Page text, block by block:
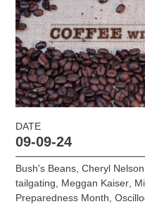
DATE
09-09-24
Bush's Beans ,Cheryl Nelson
tailgating
Meggan Kaiser
Preparedness Month ,